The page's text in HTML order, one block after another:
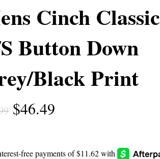
Cinch Classic
Button Down
Black Print
Original
price
$61.99.
$46.49
$46.49.